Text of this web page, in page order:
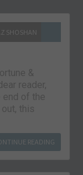
SHOSHAN
&
reader,
end of the
this
READING